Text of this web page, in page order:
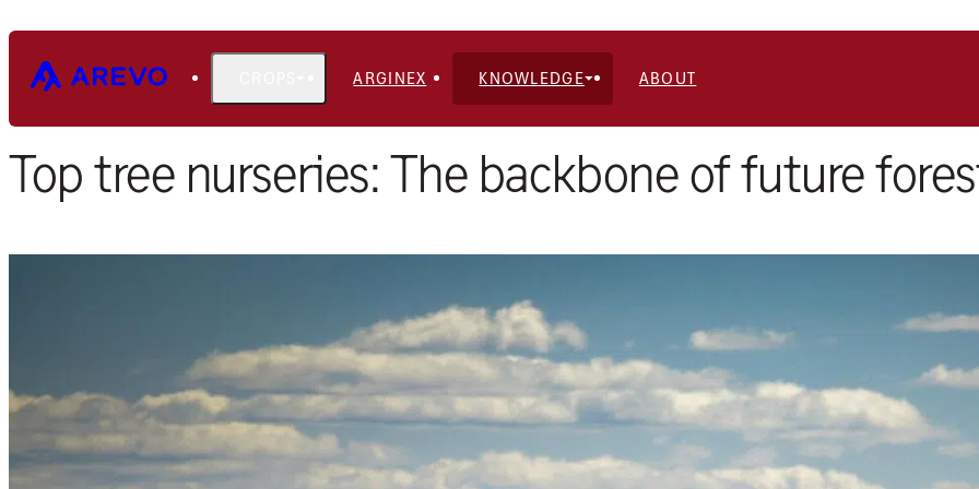
ARGINEX KNOWLEDGE ABOUT
Top tree nurseries: The backbone of future